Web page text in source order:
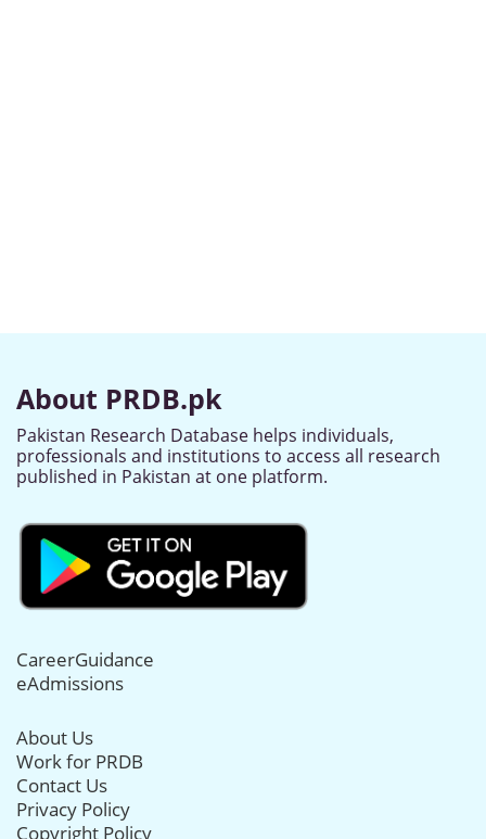
About PRDB.pk
Pakistan Research Database helps individuals,
professionals and institutions to access all research
published in Pakistan at one platform.
CareerGuidance
eAdmissions
About Us
Work for PRDB
Contact Us
Privacy Policy
Copyright Policy